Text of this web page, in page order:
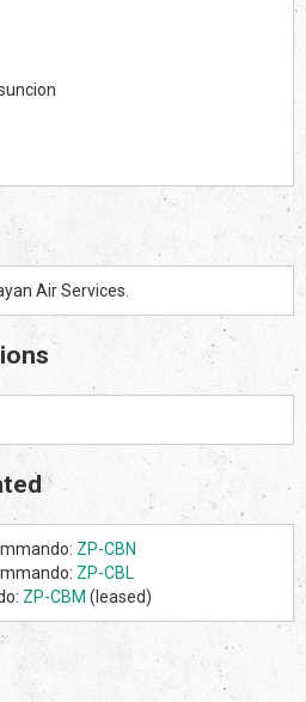
Air Services.
ZP-CBN
ZP-CBL
ZP-CBM (leased)